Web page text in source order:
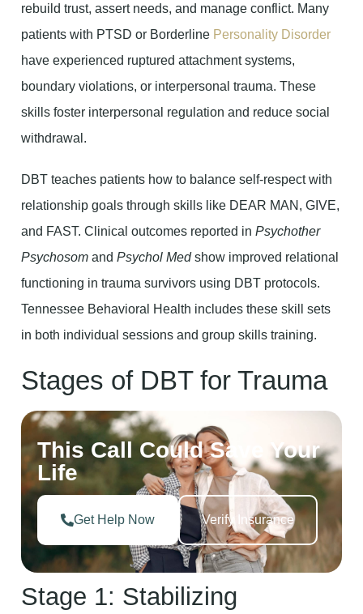
rebuild trust, assert needs, and manage conflict. Many
patients with PTSD or Borderline Personality Disorder
have experienced ruptured attachment systems,
boundary violations, or interpersonal trauma. These
skills foster interpersonal regulation and reduce social
withdrawal.
DBT teaches patients how to balance self-respect with
relationship goals through skills like DEAR MAN, GIVE,
and FAST. Clinical outcomes reported in Psychother
Psychosom and Psychol Medshow improved relational
functioning in trauma survivors using DBT protocols.
Tennessee Behavioral Health includes these skill sets
in both individual sessions and group skills training.
Stages of DBT for Trauma
This Call Could Save Your
Life
Get Help Now Verify Insurance
Stage 1: Stabilizing